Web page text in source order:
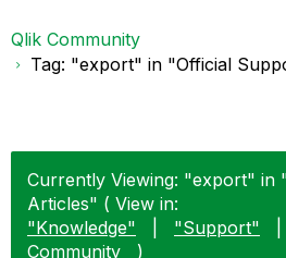
Qlik Community
Tag: "export" in "Official
Currently Viewing: "export" in
Articles" ( View in:
"Knowledge"
"Support"
Community
)